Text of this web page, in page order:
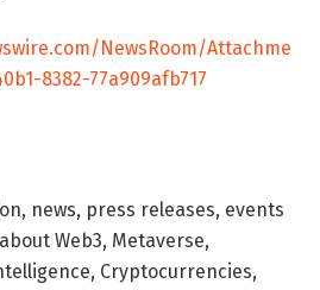
NewsRoom/Attachme
8382-77a909afb717
news, press releases, events
Web3, Metaverse,
Cryptocurrencies,